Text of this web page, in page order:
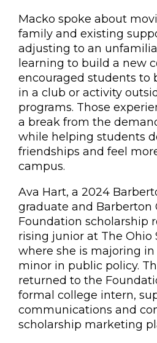
Macko spoke about
family and existing
adjusting to an
learning to build a new
encouraged students to
in a club or activity
programs. Those
a break from the
while helping students
friendships and feel
campus.
Ava Hart, a 2024
graduate and Barberton
Foundation scholarship
rising junior at The Ohio
where she is majoring
minor in public policy.
returned to the
formal college intern,
communications and
scholarship marketing